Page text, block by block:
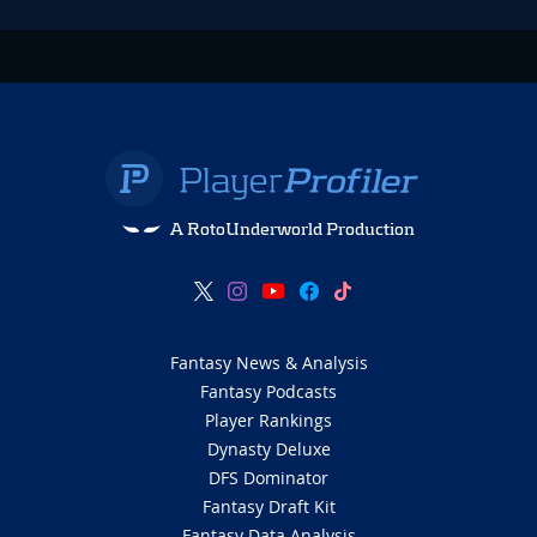
A RotoUnderworld Production
Fantasy News & Analysis
Fantasy Podcasts
Player Rankings
Dynasty Deluxe
DFS Dominator
Fantasy Draft Kit